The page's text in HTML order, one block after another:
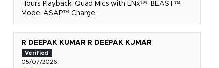
Hours Playback, Quad Mics with ENx™, BEAST™
Mode, ASAP™ Charge
R DEEPAK KUMAR R DEEPAK KUMAR
05/07/2026